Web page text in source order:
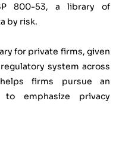
800-53, a library of
by risk.
for private firms, given
system across
firms pursue an
emphasize privacy